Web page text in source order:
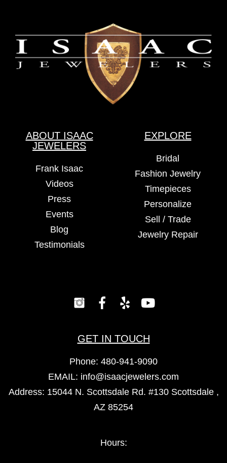
ABOUT ISAAC
JEWELERS
Frank Isaac
Videos
Press
Events
Blog
Testimonials
EXPLORE
Bridal
Fashion Jewelry
Timepieces
Personalize
Sell / Trade
Jewelry Repair
GET IN TOUCH
Phone: 480-941-9090
EMAIL: info@isaacjewelers.com
Address: 15044 N. Scottsdale Rd. #130 Scottsdale ,
AZ 85254
Hours: